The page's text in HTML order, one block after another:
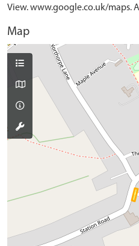
View. www.google.co.uk/maps.
Map